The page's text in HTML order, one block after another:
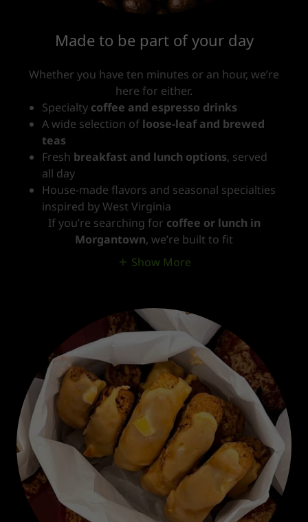
Made to be part of your day
Whether you have ten minutes or an hour, we’re
here for either.
Specialty coffee and espresso drinks
A wide selection of loose-leaf and brewed
teas
Fresh breakfast and lunch options, served
all day
House-made flavors and seasonal specialties
inspired by West Virginia
If you’re searching for coffee or lunch in
Morgantown, we’re built to fit
Show More